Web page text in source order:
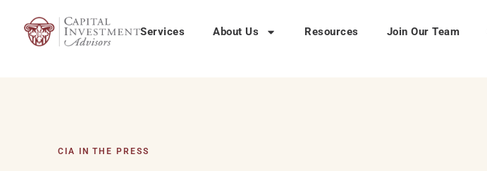
Services About Us Resources Join Our Team
CIA IN THE PRESS